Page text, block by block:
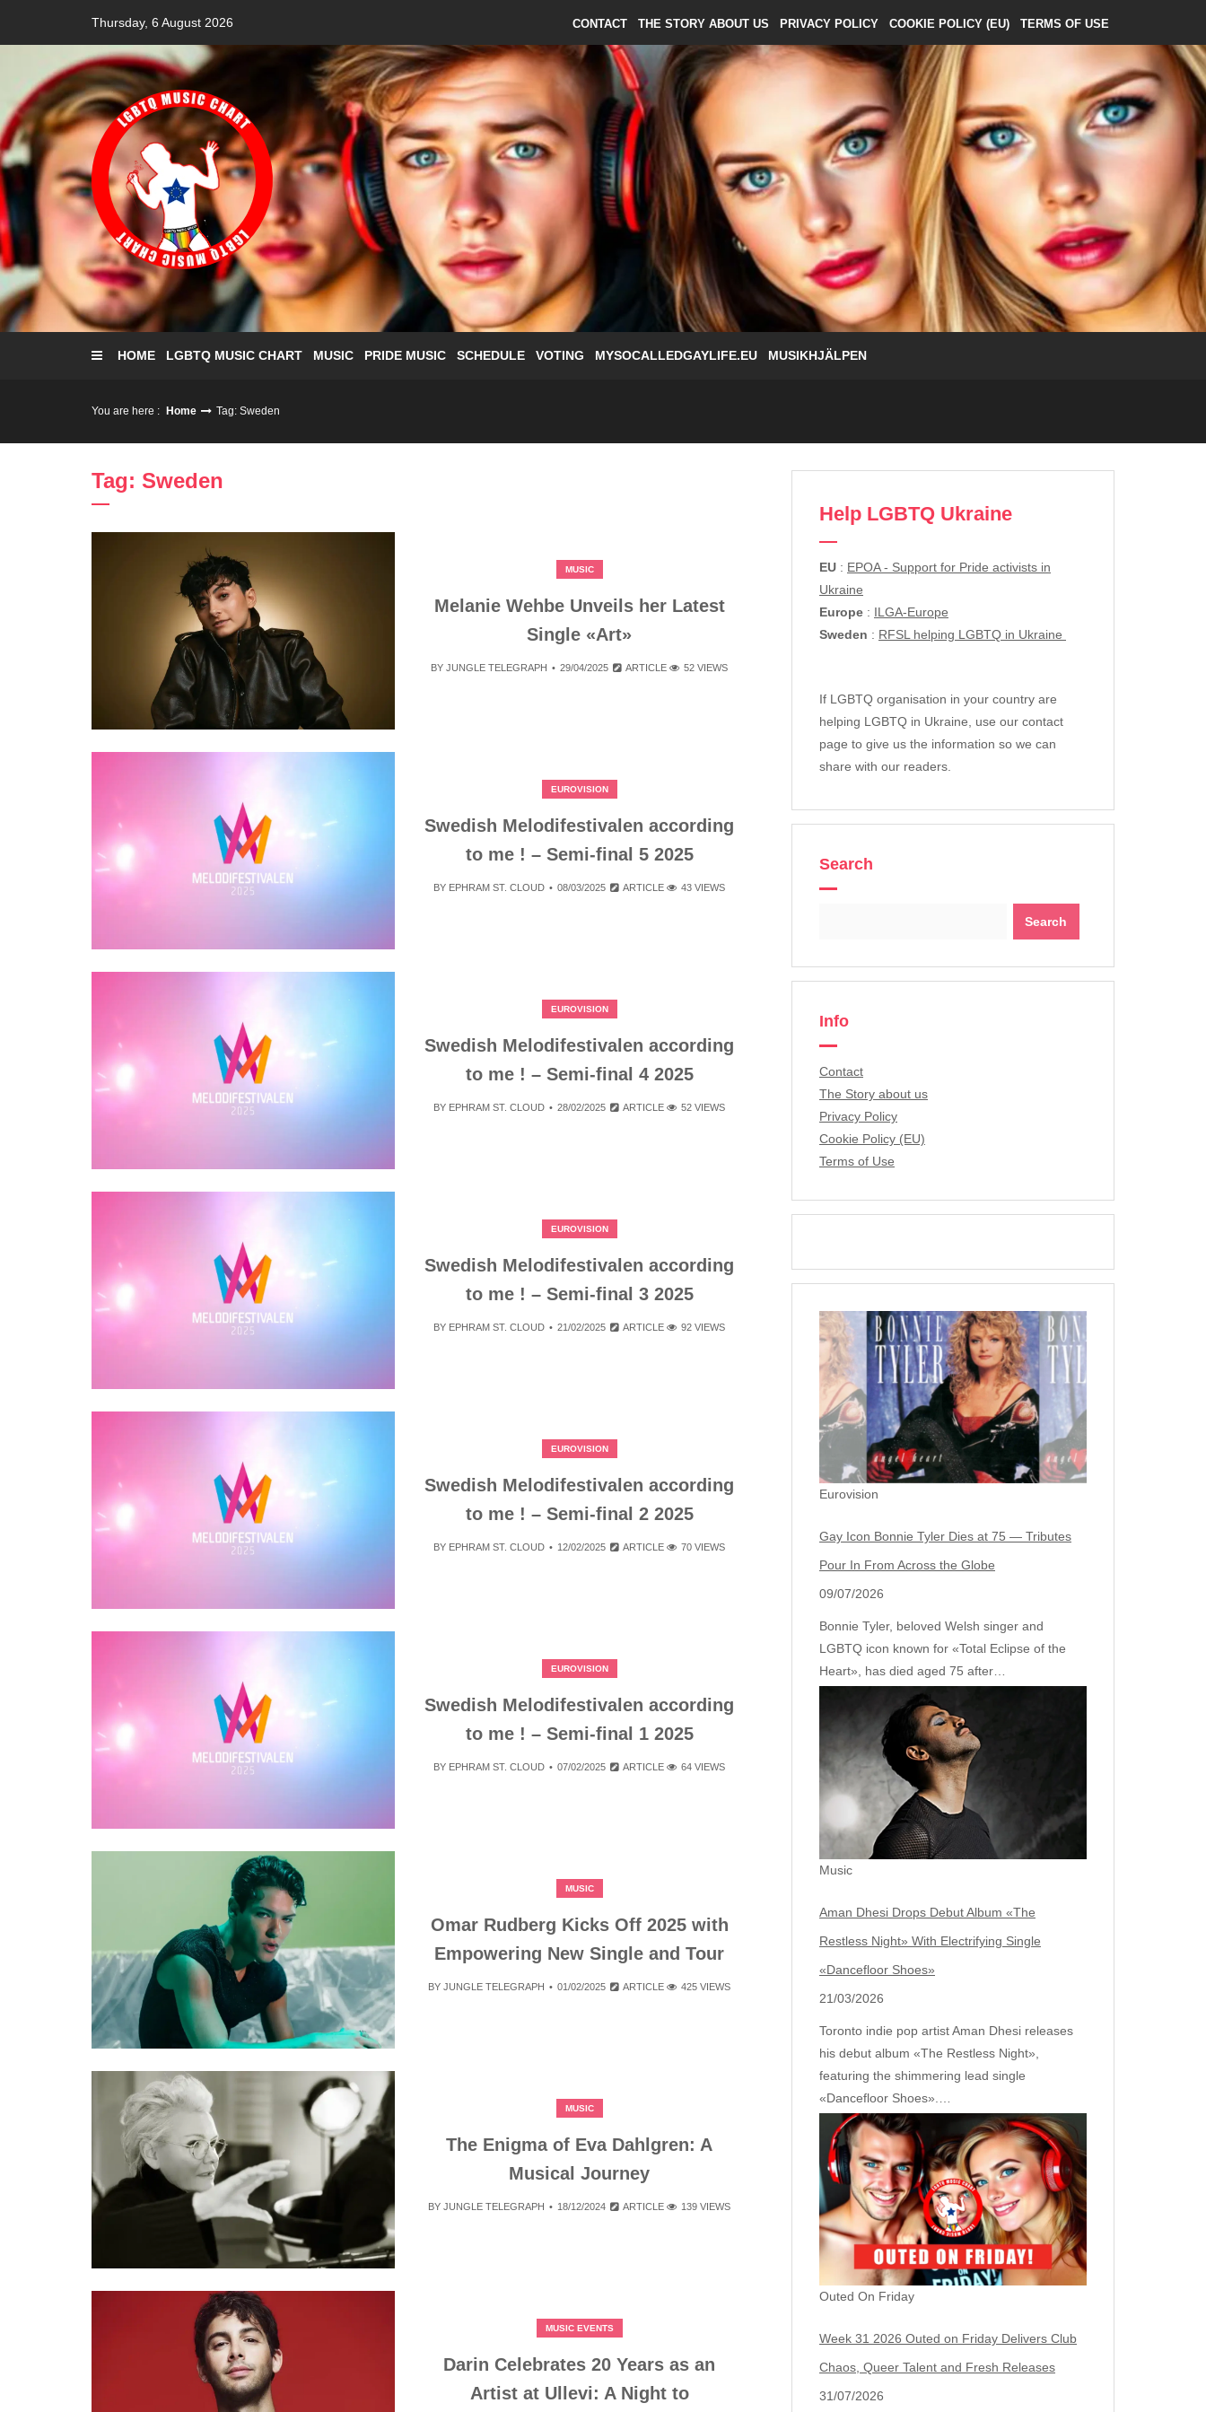
content
Thursday, 6 August 2026 CONTACT THE STORY ABOUT US PRIVACY POLICY COOKIE POLICY (EU) TERMS OF USE
HOME LGBTQ MUSIC CHART MUSIC PRIDE MUSIC SCHEDULE VOTING MYSOCALLEDGAYLIFE.EU MUSIKHJÄLPEN
You are here : Home Tag: Sweden
Tag: Sweden
MUSIC
Melanie Wehbe Unveils her Latest
Single «Art»
BYJUNGLE TELEGRAPH 29/04/2025 ARTICLE 52 VIEWS
EUROVISION
Swedish Melodifestivalen according
to me ! – Semi-final 5 2025
BY EPHRAM ST. CLOUD 08/03/2025 ARTICLE 43 VIEWS
EUROVISION
Swedish Melodifestivalen according
to me ! – Semi-final 4 2025
BY EPHRAM ST. CLOUD 28/02/2025 ARTICLE 52 VIEWS
EUROVISION
Swedish Melodifestivalen according
to me ! – Semi-final 3 2025
BY EPHRAM ST. CLOUD 21/02/2025 ARTICLE 92 VIEWS
EUROVISION
Swedish Melodifestivalen according
to me ! – Semi-final 2 2025
BY EPHRAM ST. CLOUD 12/02/2025 ARTICLE 70 VIEWS
EUROVISION
Swedish Melodifestivalen according
to me ! – Semi-final 1 2025
BY EPHRAM ST. CLOUD 07/02/2025 ARTICLE 64 VIEWS
MUSIC
Omar Rudberg Kicks Off 2025 with
Empowering New Single and Tour
BYJUNGLE TELEGRAPH 01/02/2025 ARTICLE 425 VIEWS
MUSIC
The Enigma of Eva Dahlgren: A
Musical Journey
BYJUNGLE TELEGRAPH 18/12/2024 ARTICLE 139 VIEWS
MUSIC EVENTS
Darin Celebrates 20 Years as an
Artist at Ullevi: A Night to
Help LGBTQ Ukraine
EU : EPOA - Support for Pride activists in
Ukraine
Europe : ILGA-Europe
Sweden : RFSL helping LGBTQ in Ukraine
If LGBTQ organisation in your country are
helping LGBTQ in Ukraine, use our contact
page to give us the information so we can
share with our readers.
Search
Info
Contact
The Story about us
Privacy Policy
Cookie Policy (EU)
Terms of Use
Eurovision
Gay Icon Bonnie Tyler Dies at 75 — Tributes
Pour In From Across the Globe
09/07/2026
Bonnie Tyler, beloved Welsh singer and
LGBTQ icon known for «Total Eclipse of the
Heart», has died aged 75 after…
Music
Aman Dhesi Drops Debut Album «The
Restless Night» With Electrifying Single
«Dancefloor Shoes»
21/03/2026
Toronto indie pop artist Aman Dhesi releases
his debut album «The Restless Night»,
featuring the shimmering lead single
«Dancefloor Shoes».…
Outed On Friday
Week 31 2026 Outed on Friday Delivers Club
Chaos, Queer Talent and Fresh Releases
31/07/2026